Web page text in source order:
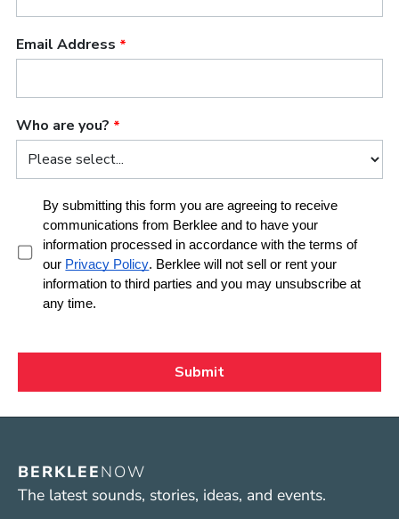
BERKLEENOW
The latest sounds, stories, ideas, and events.